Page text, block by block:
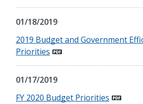
01/18/2019
2019 Budget and Government
Priorities
01/17/2019
FY 2020 Budget Priorities